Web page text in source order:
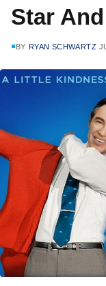
Star
BY RYAN SCHWARTZ